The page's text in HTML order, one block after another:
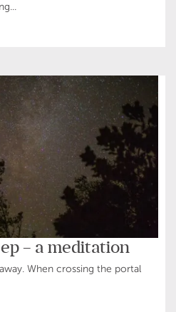
– a meditation
When crossing the portal